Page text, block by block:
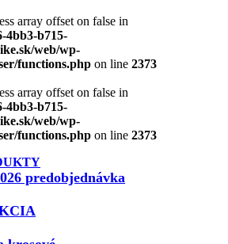
array offset on false in
4bb3-b715-
web/wp-
functions.php on line 2373
array offset on false in
4bb3-b715-
web/wp-
functions.php on line 2373
predobjednávka